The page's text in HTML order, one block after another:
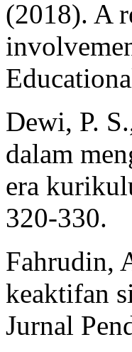
(2018). A
Dewi, P.
dalam
era
320-330.
Fahrudin,
keaktifan
Jurnal